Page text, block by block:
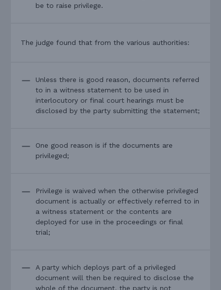
be to raise privilege.
The judge found that from the various authorities:
Unless there is good reason, documents referred
to in a witness statement to be used in
interlocutory or final court hearings must be
disclosed by the party submitting the statement;
One good reason is if the documents are
privileged;
Privilege is waived when the otherwise privileged
document is actually or effectively referred to in
a witness statement or the contents are
deployed for use in the proceedings or final
trial;
A party which deploys part of a privileged
document will then be required to disclose the
whole of the document, the party is not